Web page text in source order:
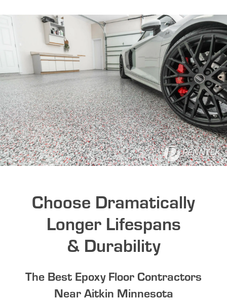
Choose Dramatically
Longer Lifespans
& Durability
The Best Epoxy Floor Contractors
Near Aitkin Minnesota